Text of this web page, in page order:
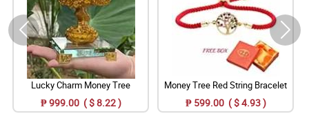
Lucky Charm Money Tree
₱ 999.00 ( $ 8.22 )
Money Tree Red String Bracelet
₱ 599.00 ( $ 4.93 )